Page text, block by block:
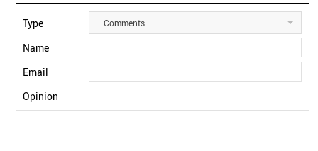
Type Comments
Name
Email
Opinion